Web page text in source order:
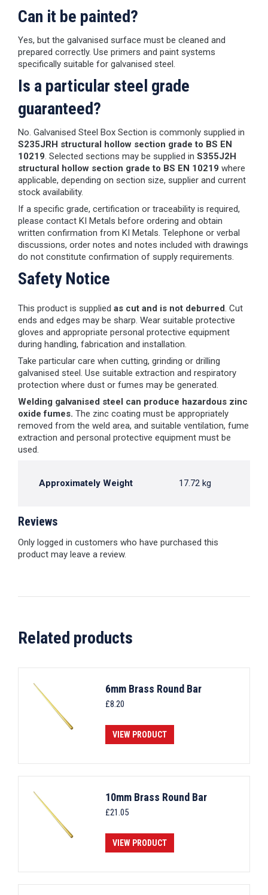
Can it be painted?
Yes, but the galvanised surface must be cleaned and
prepared correctly. Use primers and paint systems
specifically suitable for galvanised steel.
Is a particular steel grade
guaranteed?
No. Galvanised Steel Box Section is commonly supplied in
S235JRH structural hollow section grade to BS EN
10219. Selected sections may be supplied in S355J2H
structural hollow section grade to BS EN 10219 where
applicable, depending on section size, supplier and current
stock availability.
If a specific grade, certification or traceability is required,
please contact KI Metals before ordering and obtain
written confirmation from KI Metals. Telephone or verbal
discussions, order notes and notes included with drawings
do not constitute confirmation of supply requirements.
Safety Notice
This product is supplied as cut and is not deburred. Cut
ends and edges may be sharp. Wear suitable protective
gloves and appropriate personal protective equipment
during handling, fabrication and installation.
Take particular care when cutting, grinding or drilling
galvanised steel. Use suitable extraction and respiratory
protection where dust or fumes may be generated.
Welding galvanised steel can produce hazardous zinc
oxide fumes. The zinc coating must be appropriately
removed from the weld area, and suitable ventilation, fume
extraction and personal protective equipment must be
used.
Approximately Weight 17.72 kg
Reviews
Only logged in customers who have purchased this
product may leave a review.
Related products
6mm Brass Round Bar
£8.20
VIEW PRODUCT
10mm Brass Round Bar
£21.05
VIEW PRODUCT